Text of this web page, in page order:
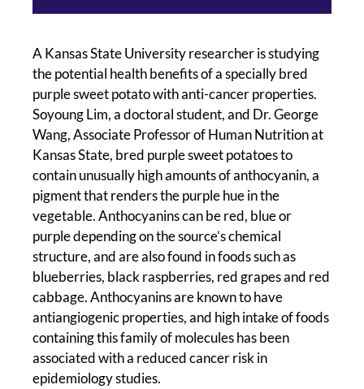
A Kansas State University researcher is studying
the potential health benefits of a specially bred
purple sweet potato with anti-cancer properties.
Soyoung Lim, a doctoral student, and Dr. George
Wang, Associate Professor of Human Nutrition at
Kansas State, bred purple sweet potatoes to
contain unusually high amounts of anthocyanin, a
pigment that renders the purple hue in the
vegetable. Anthocyanins can be red, blue or
purple depending on the source’s chemical
structure, and are also found in foods such as
blueberries, black raspberries, red grapes and red
cabbage. Anthocyanins are known to have
antiangiogenic properties, and high intake of foods
containing this family of molecules has been
associated with a reduced cancer risk in
epidemiology studies.